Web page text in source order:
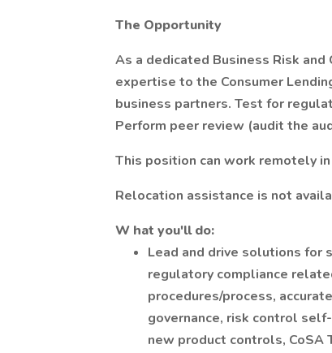
The Opportunity
As a dedicated Business Risk
expertise to the Consumer
business partners. Test for
Perform peer review (audit the
This position can work remotely
Relocation assistance is not
W hat you'll do:
Lead and drive solutions for
regulatory compliance
procedures/process,
governance, risk control
new product controls, CoSA